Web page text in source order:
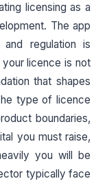
licensing as a
The app
regulation is
licence is not
that shapes
type of licence
boundaries,
you must raise,
you will be
typically face